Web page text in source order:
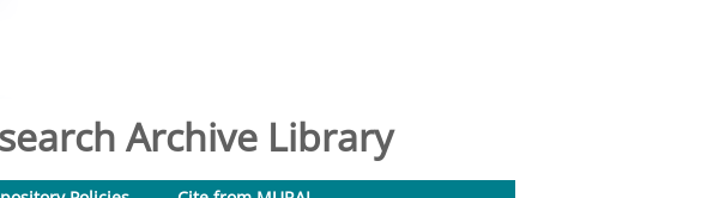
Archive Library